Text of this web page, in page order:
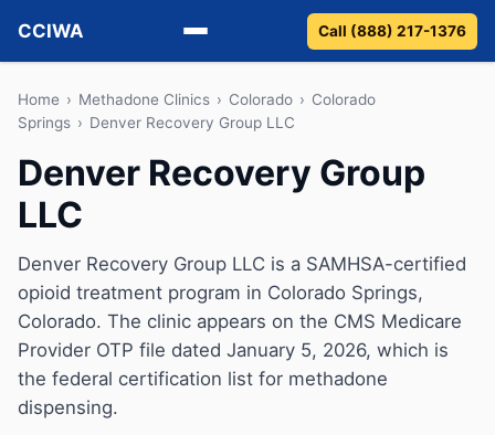
CCIWA
Methadone
Vivitrol
Detox
Guides
About
Call (888) 217-1376
Home › Methadone Clinics › Colorado › Colorado
Springs › Denver Recovery Group LLC
Denver Recovery Group
LLC
Denver Recovery Group LLC is a SAMHSA-certified
opioid treatment program in Colorado Springs,
Colorado. The clinic appears on the CMS Medicare
Provider OTP file dated January 5, 2026, which is
the federal certification list for methadone
dispensing.